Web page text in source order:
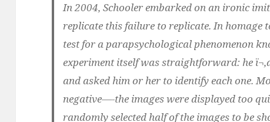
In 2004, Schooler embarked on an ironic
replicate this failure to replicate. In homage
test for a parapsychological phenomenon
experiment itself was straightforward: he
and asked him or her to identify each one.
negative—-the images were displayed too
randomly selected half of the images to be